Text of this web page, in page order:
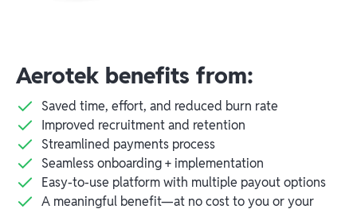
Aerotek benefits from:
Saved time, effort, and reduced burn rate
Improved recruitment and retention
Streamlined payments process
Seamless onboarding + implementation
Easy-to-use platform with multiple payout options
A meaningful benefit—at no cost to you or your